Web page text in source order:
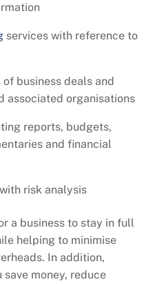
services with reference to
business deals and
associated organisations
reports, budgets,
and financial
with risk analysis
a business to stay in full
helping to minimise
In addition,
money, reduce